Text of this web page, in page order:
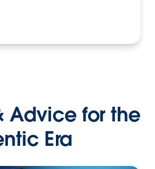
Advice for the
Era